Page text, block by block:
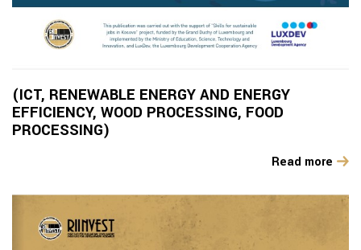
(ICT, RENEWABLE ENERGY AND ENERGY
EFFICIENCY, WOOD PROCESSING, FOOD
PROCESSING)
Read more